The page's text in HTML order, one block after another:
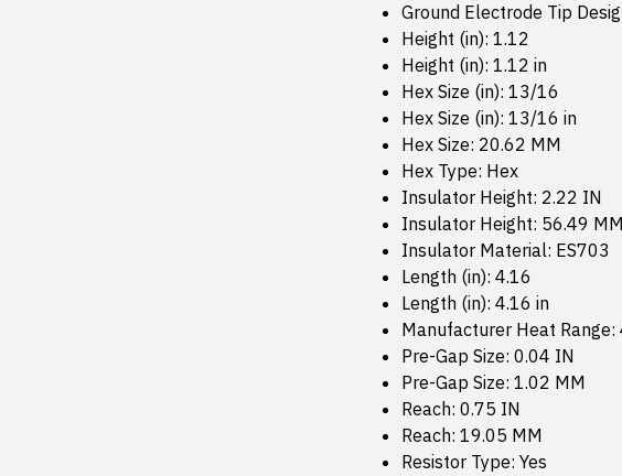
Ground Electrode Tip
Height (in): 1.12
Height (in): 1.12 in
Hex Size (in): 13/16
Hex Size (in): 13/16 in
Hex Size: 20.62 MM
Hex Type: Hex
Insulator Height: 2.22 IN
Insulator Height: 56.49 MM
Insulator Material: ES703
Length (in): 4.16
Length (in): 4.16 in
Manufacturer Heat Range:
Pre-Gap Size: 0.04 IN
Pre-Gap Size: 1.02 MM
Reach: 0.75 IN
Reach: 19.05 MM
Resistor Type: Yes